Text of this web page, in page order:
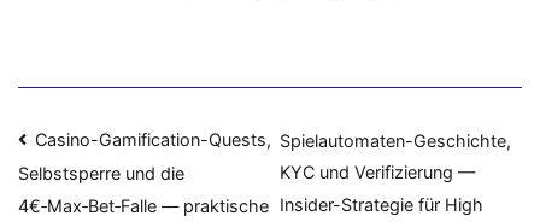
Navigasi
pos
Casino-Gamification-Quests,
Selbstsperre und die
4€‑Max‑Bet‑Falle — praktische
Spielautomaten-Geschichte,
KYC und Verifizierung —
Insider-Strategie für High